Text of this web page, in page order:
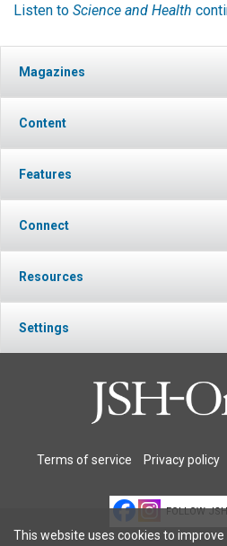
Listen to Science and Health
Magazines
Content
Features
Connect
Resources
Settings
Terms of service Privacy policy
FOLLOW
This website uses cookies to